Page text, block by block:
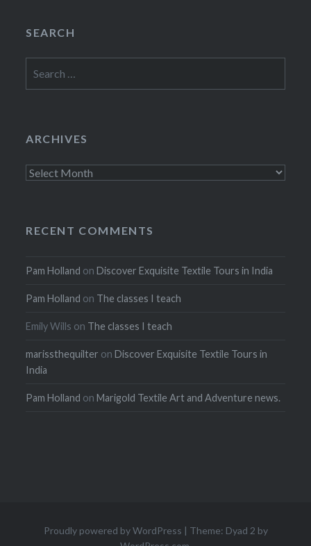
SEARCH
for:
ARCHIVES
Archives
RECENT COMMENTS
Pam Holland onDiscover Exquisite Textile Tours in India
Pam Holland on The classes I teach
Emily Wills on The classes I teach
marissthequilter onDiscover Exquisite Textile Tours in
India
Pam Holland onMarigold Textile Art and Adventure news.
Proudly powered by WordPress | Theme: Dyad 2 by